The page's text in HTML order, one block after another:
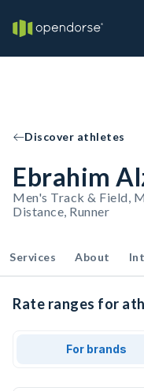
Discover athletes
Ebrahim
Men's Track & Field,
Distance, Runner
Services About
Rate ranges for
For brands